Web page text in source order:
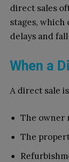
direct sales
stages,
delays and
When a
A direct sale
The owner
The